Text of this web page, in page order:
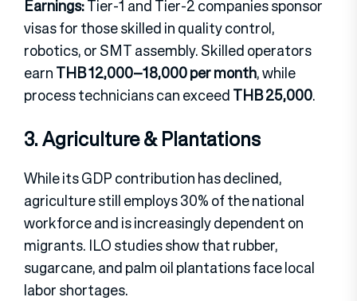
Earnings:Tier-1 and Tier-2 companies sponsor
visas for those skilled in quality control,
robotics, or SMT assembly. Skilled operators
earnTHB 12,000–18,000 per month, while
process technicians can exceedTHB 25,000.
3. Agriculture & Plantations
While its GDP contribution has declined,
agriculture still employs 30% of the national
workforce and is increasingly dependent on
migrants. ILO studies show that rubber,
sugarcane, and palm oil plantations face local
labor shortages.